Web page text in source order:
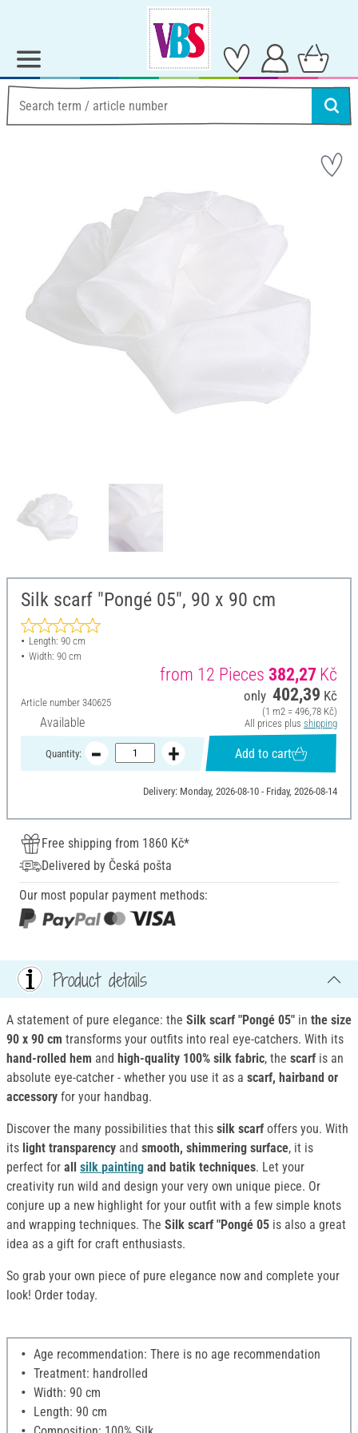
Silk scarf "Pongé 05", 90 x 90 cm
Length: 90 cm
Width: 90 cm
Article number 340625
Available
from 12 Pieces 382,27Kč
only 402,39 Kč
(1 m2 = 496,78 Kč)
All prices plus shipping
Quantity: Add to cart
Delivery: Monday, 2026-08-10 - Friday, 2026-08-14
Free shipping from 1860 Kč*
Delivered by Česká pošta
Our most popular payment methods:
Product details
A statement of pure elegance: the Silk scarf "Pongé 05" in the size
90 x 90 cm transforms your outfits into real eye-catchers. With its
hand-rolled hem and high-quality 100% silk fabric, the scarf is an
absolute eye-catcher - whether you use it as a scarf, hairband or
accessory for your handbag.
Discover the many possibilities that this silk scarf offers you. With
its light transparency and smooth, shimmering surface, it is
perfect for all silk painting and batik techniques. Let your
creativity run wild and design your very own unique piece. Or
conjure up a new highlight for your outfit with a few simple knots
and wrapping techniques. The Silk scarf "Pongé 05 is also a great
idea as a gift for craft enthusiasts.
So grab your own piece of pure elegance now and complete your
look! Order today.
Age recommendation: There is no age recommendation
Treatment: handrolled
Width: 90 cm
Length: 90 cm